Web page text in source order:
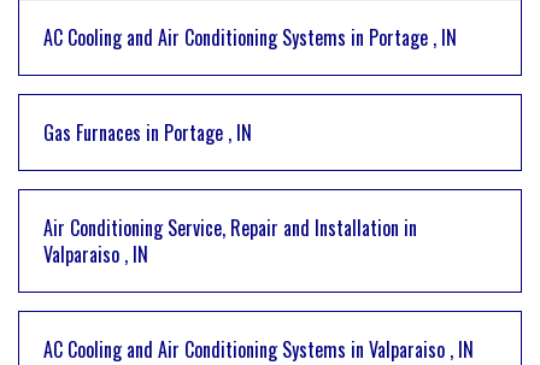
AC Cooling and Air Conditioning Systems in Portage , IN
Gas Furnaces in Portage , IN
Air Conditioning Service, Repair and Installation in
Valparaiso , IN
AC Cooling and Air Conditioning Systems in Valparaiso , IN